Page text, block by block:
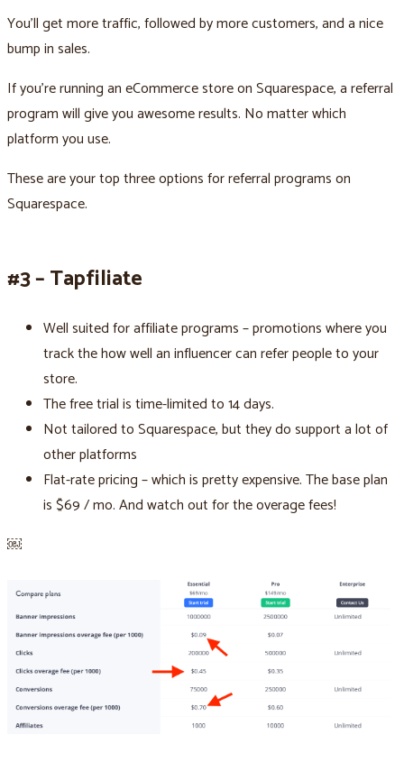
You’ll get more traffic, followed by more customers, and a nice
bump in sales.
If you’re running an eCommerce store on Squarespace, a referral
program will give you awesome results. No matter which
platform you use.
These are your top three options for referral programs on
Squarespace.
#3 – Tapfiliate
Well suited for affiliate programs – promotions where you
track the how well an influencer can refer people to your
store.
The free trial is time-limited to 14 days.
Not tailored to Squarespace, but they do support a lot of
other platforms
Flat-rate pricing – which is pretty expensive. The base plan
is $69 / mo. And watch out for the overage fees!
￼